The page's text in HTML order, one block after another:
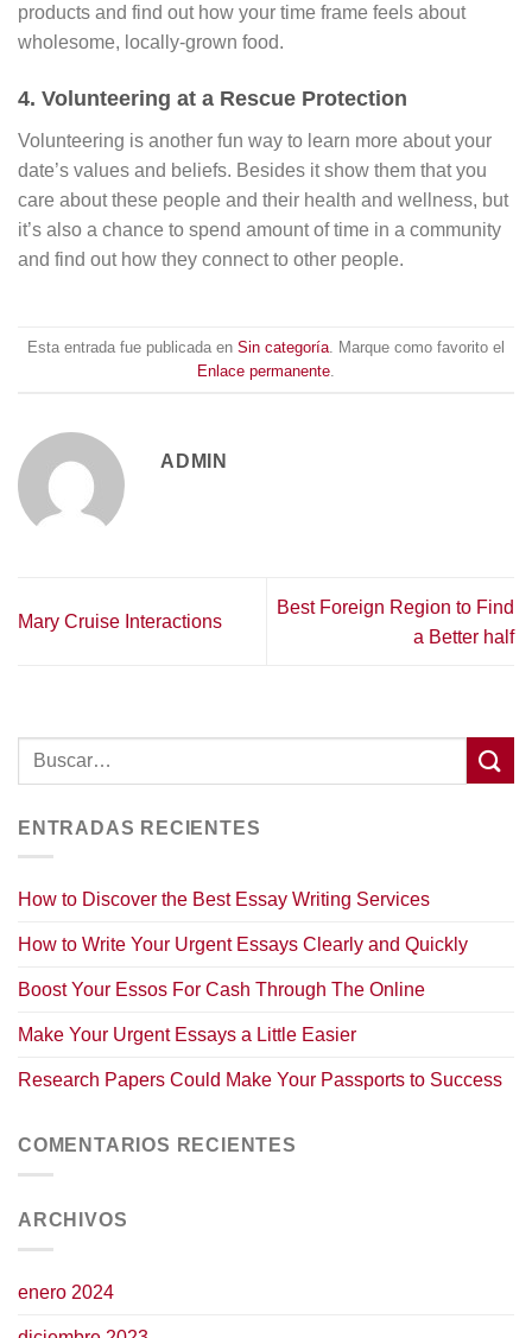
products and find out how your time frame feels about
wholesome, locally-grown food.
4. Volunteering at a Rescue Protection
Volunteering is another fun way to learn more about your
date’s values and beliefs. Besides it show them that you
care about these people and their health and wellness, but
it’s also a chance to spend amount of time in a community
and find out how they connect to other people.
Esta entrada fue publicada en Sin categoría . Marque como favorito el
Enlace permanente
ADMIN
Mary Cruise Interactions
Best Foreign Region to Find
a Better half
ENTRADAS RECIENTES
How to Discover the Best Essay Writing Services
How to Write Your Urgent Essays Clearly and Quickly
Boost Your Essos For Cash Through The Online
Make Your Urgent Essays a Little Easier
Research Papers Could Make Your Passports to Success
COMENTARIOS RECIENTES
ARCHIVOS
enero 2024